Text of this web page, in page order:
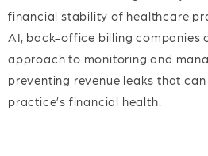
financial stability of healthcare
AI, back-office billing companies
approach to monitoring and
preventing revenue leaks that
practice’s financial health.